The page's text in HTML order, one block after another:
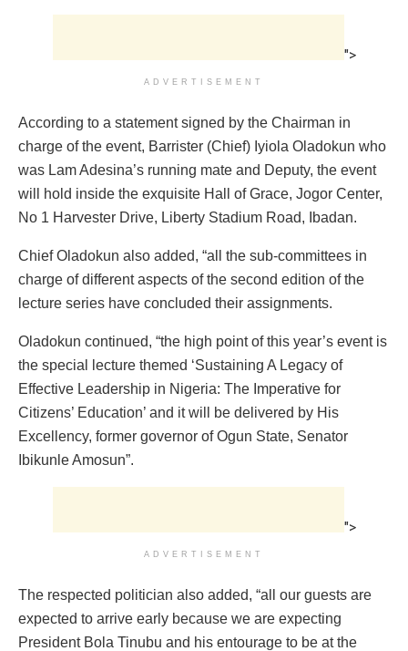
">
ADVERTISEMENT
According to a statement signed by the Chairman in
charge of the event, Barrister (Chief) Iyiola Oladokun who
was Lam Adesina’s running mate and Deputy, the event
will hold inside the exquisite Hall of Grace, Jogor Center,
No 1 Harvester Drive, Liberty Stadium Road, Ibadan.
Chief Oladokun also added, “all the sub-committees in
charge of different aspects of the second edition of the
lecture series have concluded their assignments.
Oladokun continued, “the high point of this year’s event is
the special lecture themed ‘Sustaining A Legacy of
Effective Leadership in Nigeria: The Imperative for
Citizens’ Education’ and it will be delivered by His
Excellency, former governor of Ogun State, Senator
Ibikunle Amosun”.
">
ADVERTISEMENT
The respected politician also added, “all our guests are
expected to arrive early because we are expecting
President Bola Tinubu and his entourage to be at the